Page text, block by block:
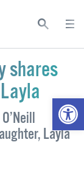
shares
Layla